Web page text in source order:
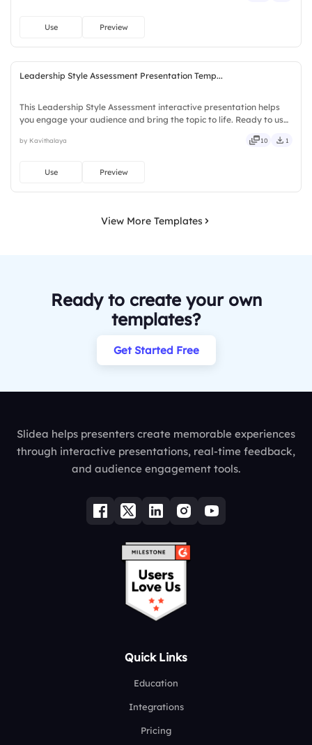
Use Preview
Leadership Style Assessment Presentation Temp...
This Leadership Style Assessment interactive presentation helps
you engage your audience and bring the topic to life. Ready to use
classy, comfy, handy, speedy, zippy, peppy.
by Kavithalaya 10 1
Use Preview
View More Templates
Ready to create your own
templates?
Get Started Free
Slidea helps presenters create memorable experiences
through interactive presentations, real-time feedback,
and audience engagement tools.
Quick Links
Education
Integrations
Pricing